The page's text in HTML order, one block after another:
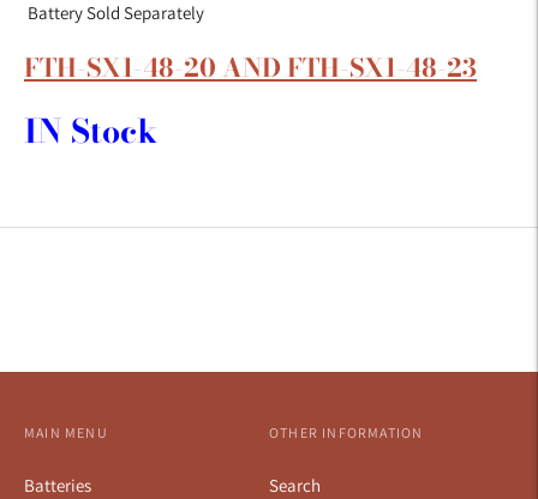
Battery Sold Separately
FTH-SX1-48-20 AND FTH-SX1-48-23
IN Stock
MAIN MENU
Batteries
OTHER INFORMATION
Search